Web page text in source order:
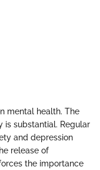
mental health. The
is substantial. Regular
and depression
release of
the importance